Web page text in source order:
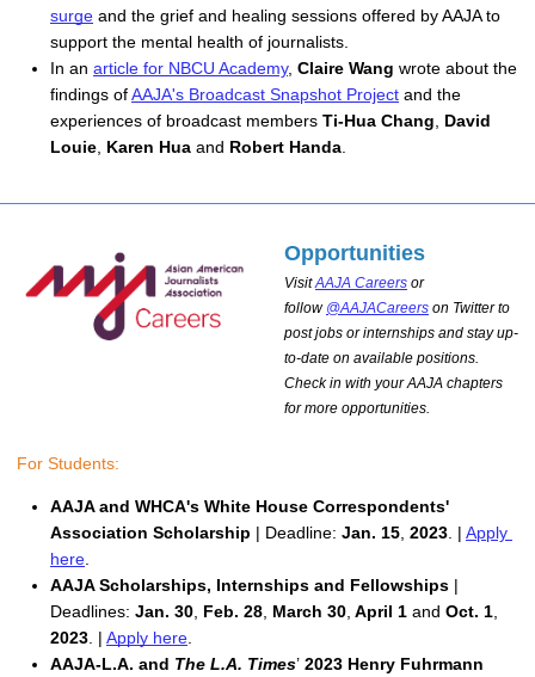
surge and the grief and healing sessions offered by AAJA to
support the mental health of journalists.
In an article for NBCU Academy, Claire Wang wrote about the
findings of AAJA's Broadcast Snapshot Project and the
experiences of broadcast members Ti-Hua Chang
David
Louie Karen Hua and Robert Handa
Opportunities
VisitAAJA Careers or
follow @AAJACareers on Twitter to
post jobs or internships and stay up-
to-date on available positions.
Check in with your AAJA chapters
for more opportunities.
For Students:
AAJA and WHCA's White House Correspondents'
Association Scholarship | Deadline: Jan. 15 2023 . | Apply
here
AAJA Scholarships, Internships and Fellowships |
Deadlines: Jan. 30 Feb. 28 March 30 April 1 and Oct. 1
2023 . | Apply here
AAJA-L.A. and The L.A. Times’ 2023 Henry Fuhrmann